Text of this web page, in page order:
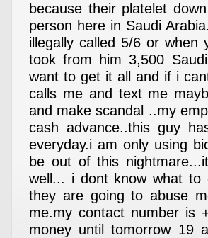
because their platelet
person here in Saudi
illegally called 5/6 or
took from him 3,500
want to get it all and if i
calls me and text me
and make scandal ..my
cash advance..this guy
everyday.i am only using
be out of this
well... i dont know what
they are going to abuse
me.my contact number is
money until tomorrow 19